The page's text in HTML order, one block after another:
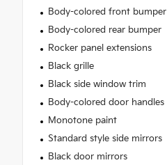
Body-colored front bumper
Body-colored rear bumper
Rocker panel extensions
Black grille
Black side window trim
Body-colored door handles
Monotone paint
Standard style side mirrors
Black door mirrors